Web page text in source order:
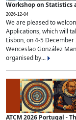
Workshop on Statistics
2026-12-04
We are pleased to
Applications, which will
Lisbon, on 4-5
Wenceslao González
organised by...
ATCM 2026 Portugal -